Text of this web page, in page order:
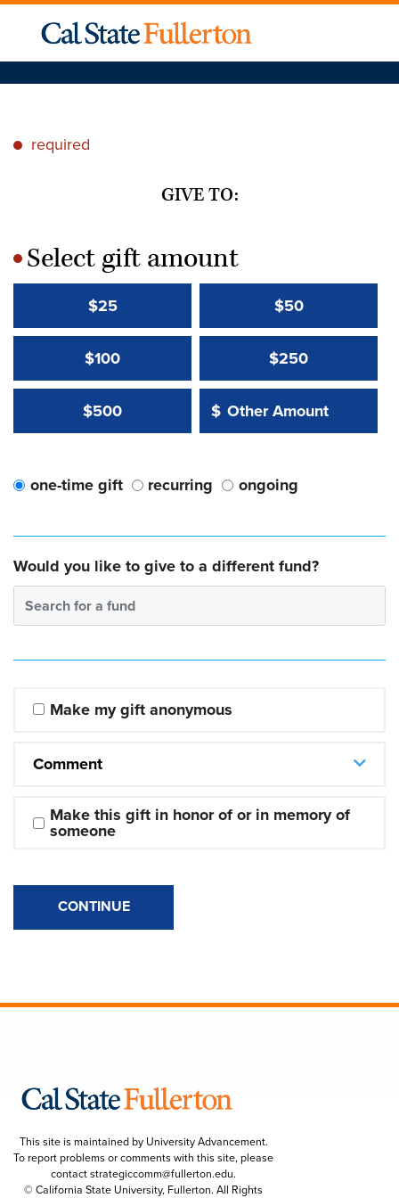
* required
GIVE TO:
*Select gift amount
$25 $50
$100 $250
$500 Other Amount:
$
Other Amount Value
one-time gift recurring ongoing
Would you like to give to a different fund?
Search for a fund
Make my gift anonymous
Comment
Make this gift in honor of or in memory of
someone
CONTINUE
This site is maintained by University Advancement.
To report problems or comments with this site, please
contactstrategiccomm@fullerton.edu.
© California State University, Fullerton. All Rights